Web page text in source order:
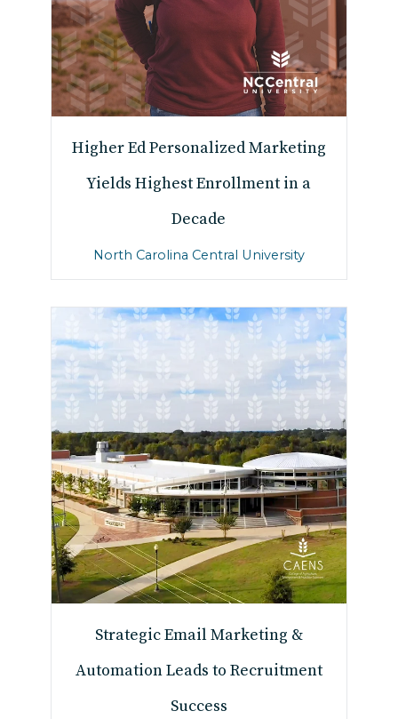
Higher Ed Personalized Marketing
Yields Highest Enrollment in a
Decade
North Carolina Central University
Strategic Email Marketing &
Automation Leads to Recruitment
Success